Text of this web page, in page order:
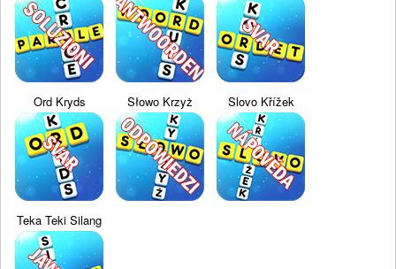
Ord Kryds Słowo Krzyż Slovo Křížek
Teka Teki Silang